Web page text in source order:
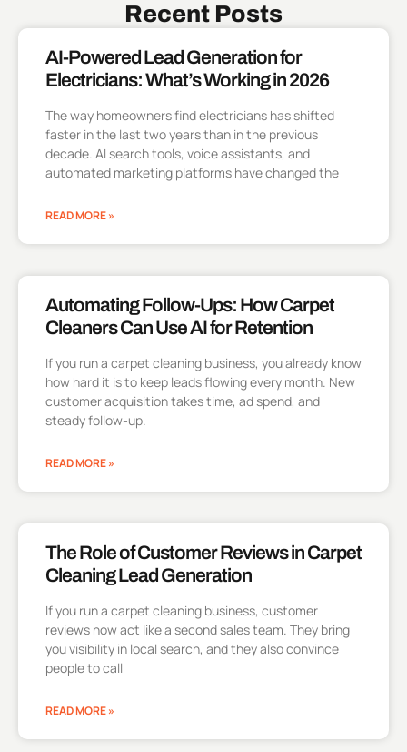
Recent Posts
AI-Powered Lead Generation for
Electricians: What’s Working in 2026
The way homeowners find electricians has shifted
faster in the last two years than in the previous
decade. AI search tools, voice assistants, and
automated marketing platforms have changed the
READ MORE »
Automating Follow-Ups: How Carpet
Cleaners Can Use AI for Retention
If you run a carpet cleaning business, you already know
how hard it is to keep leads flowing every month. New
customer acquisition takes time, ad spend, and
steady follow-up.
READ MORE »
The Role of Customer Reviews in Carpet
Cleaning Lead Generation
If you run a carpet cleaning business, customer
reviews now act like a second sales team. They bring
you visibility in local search, and they also convince
people to call
READ MORE »